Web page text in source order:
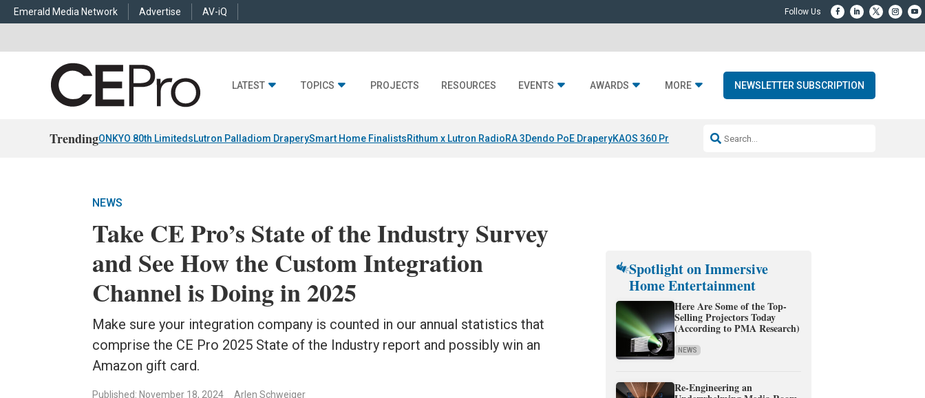
Emerald Media Network Advertise AV-iQ
LATEST TOPICS PROJECTS RESOURCES EVENTS AWARDS MORE NEWSLETTER SUBSCRIPTION
TrendingONKYO 80th LimitedsLutron Palladiom DraperySmart Home FinalistsRithum x Lutron RadioRA 3Dendo PoE DraperyKAOS 360 Projection Resideo-ADI Spinoff Complete
NEWS
Take CE Pro’s State of the Industry Survey
and See How the Custom Integration
Channel is Doing in 2025
Make sure your integration company is counted in our annual statistics that
comprise the CE Pro 2025 State of the Industry report and possibly win an
Amazon gift card.
Published: November 18, 2024 Arlen Schweiger
Spotlight on Immersive
Home Entertainment
Here Are Some of the Top-
Selling Projectors Today
(According to PMA Research)
NEWS
Re-Engineering an